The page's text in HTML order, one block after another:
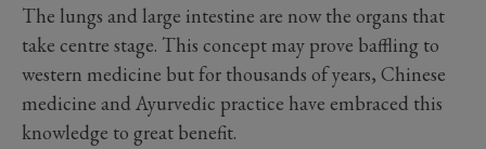
The lungs and large intestine are now the organs that
take centre stage. This concept may prove baffling to
western medicine but for thousands of years, Chinese
medicine and Ayurvedic practice have embraced this
knowledge to great benefit.